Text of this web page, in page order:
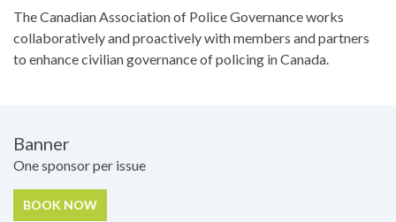
The Canadian Association of Police Governance works
collaboratively and proactively with members and partners
to enhance civilian governance of policing in Canada.
Pricing
Banner
One sponsor per issue
BOOK NOW